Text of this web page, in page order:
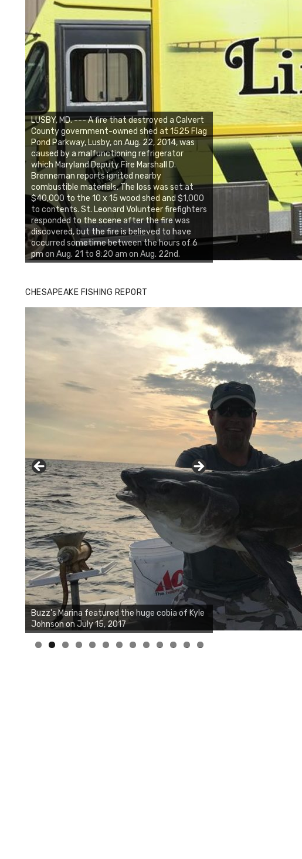
LUSBY, MD. --- A fire that destroyed a Calvert
County government-owned shed at 1525 Flag
Pond Parkway, Lusby, on Aug. 22, 2014, was
caused by a malfunctioning refrigerator
which Maryland Deputy Fire Marshall D.
Brenneman reports ignited nearby
combustible materials. The loss was set at
$40,000 to the 10 x 15 wood shed and $1,000
to contents. St. Leonard Volunteer firefighters
responded to the scene after the fire was
discovered, but the fire is believed to have
occurred sometime between the hours of 6
pm on Aug. 21 to 8:20 am on Aug. 22nd.
CHESAPEAKE FISHING REPORT
Buzz's Marina notes that Kyle Johnson of
Rock Solid Charters was not playing around
that morning, the biggest of the two cobias
was 55 inches. July 12, 2017
0 1 2 3